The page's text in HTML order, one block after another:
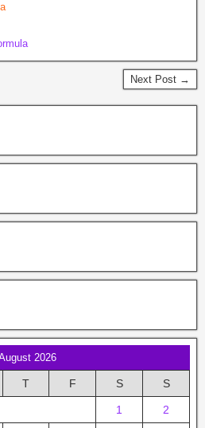
Next Post →
2026
T F S S
1 2